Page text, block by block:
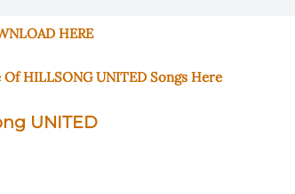
HERE
HILLSONG UNITED Songs Here
UNITED